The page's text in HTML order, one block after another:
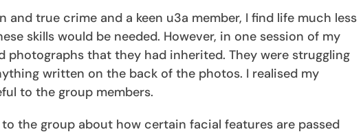
true crime and a keen u3a member, I find life much less
skills would be needed. However, in one session of my
that they had inherited. They were struggling
written on the back of the photos. I realised my
to the group members.
the group about how certain facial features are passed